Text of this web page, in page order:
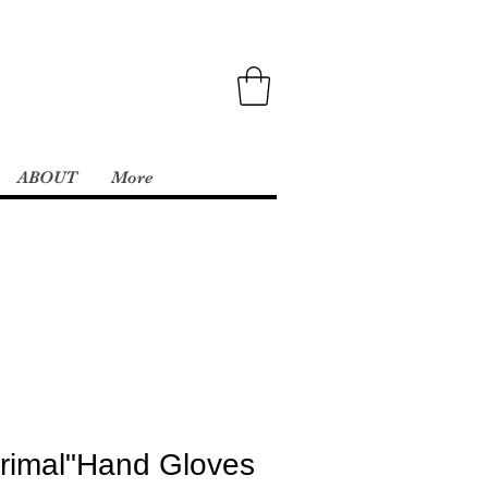
ABOUT More
Gloves